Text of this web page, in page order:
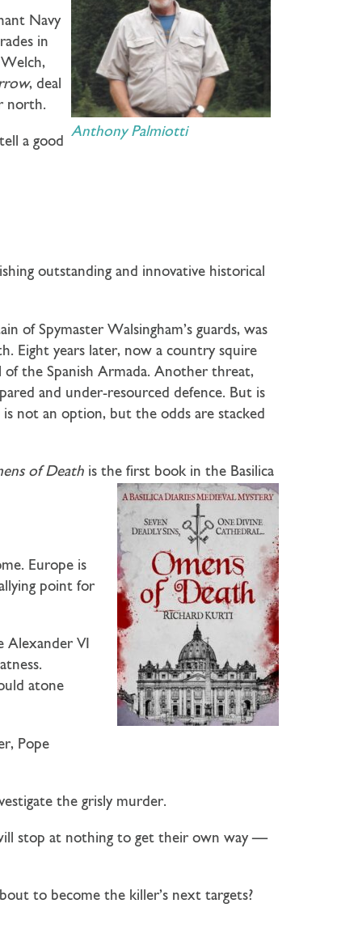
Anthony Palmiotti
Navy
in
, deal
north.
a good
outstanding and innovative historical
of Spymaster Walsingham’s guards, was
Eight years later, now a country squire
the Spanish Armada. Another threat,
and under-resourced defence. But is
not an option, but the odds are stacked
of Deathis the first book in the Basilica
Europe is
point for
Alexander VI
atone
Pope
the grisly murder.
stop at nothing to get their own way —
to become the killer’s next targets?